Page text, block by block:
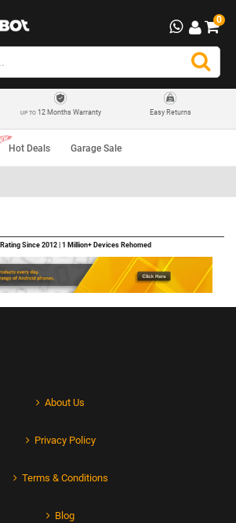
0
UP TO12 Months Warranty Easy Returns
Hot Deals Garage Sale
Rating Since 2012 | 1 Million+ Devices Rehomed
About Us
Privacy Policy
Terms & Conditions
Blog